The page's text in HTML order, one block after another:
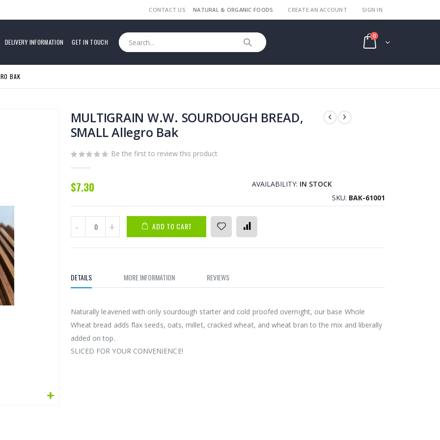
NATURAL & ORGANIC FOODS SIGN IN
CONTACT US CREATE AN ACCOUNT
DELIVERY INFORMATION GET IN TOUCH
Cart
0items
BAK
MULTIGRAIN W.W. SOURDOUGH BREAD,
SMALL Allegro Bak
Be the first to review this product
$7.30 AVAILABILITY: IN STOCK
SKU BAK-61001
ADD TO CART
DETAILS
Naturally leavened with only sourdough starter and cold proofed overnight, our base Whole
Wheat bread adds flax seeds, oats, millet, cracked wheat, and wheat bran to the mix and liberally
added on top.
SLICED FOR YOUR CONVENIENCE!
MORE INFORMATION REVIEWS